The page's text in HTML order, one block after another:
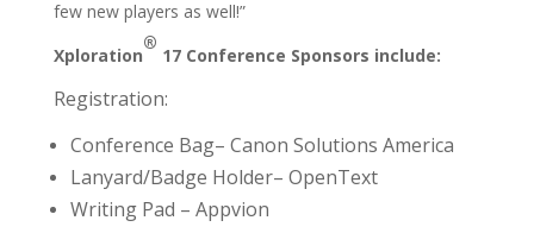
few new players as well!”
Xploration
®
17 Conference Sponsors include:
Registration:
Conference Bag– Canon Solutions America
Lanyard/Badge Holder– OpenText
Writing Pad – Appvion